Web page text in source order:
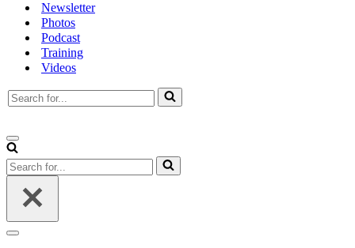
Newsletter
Photos
Podcast
Training
Videos
Search
for...
Navigation
Menu
Search
for...
Navigation